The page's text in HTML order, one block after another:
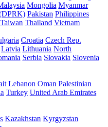
Mongolia Myanmar
Pakistan Philippines
Taiwan Thailand Vietnam
Croatia Czech Rep.
Latvia Lithuania North
Serbia Slovakia Slovenia
Lebanon Oman Palestinian
Turkey United Arab Emirates
Kazakhstan Kyrgyzstan